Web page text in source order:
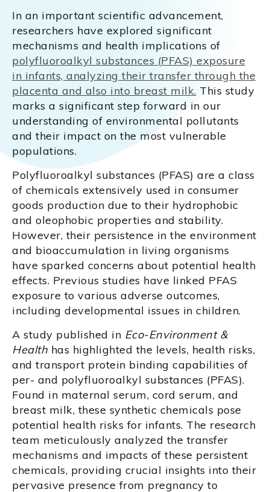
In an important scientific advancement,
researchers have explored significant
mechanisms and health implications of
polyfluoroalkyl substances (PFAS) exposure
in infants, analyzing their transfer through the
placenta and also into breast milk. This study
marks a significant step forward in our
understanding of environmental pollutants
and their impact on the most vulnerable
populations.
Polyfluoroalkyl substances (PFAS) are a class
of chemicals extensively used in consumer
goods production due to their hydrophobic
and oleophobic properties and stability.
However, their persistence in the environment
and bioaccumulation in living organisms
have sparked concerns about potential health
effects. Previous studies have linked PFAS
exposure to various adverse outcomes,
including developmental issues in children.
A study published in Eco-Environment &
Health has highlighted the levels, health risks,
and transport protein binding capabilities of
per- and polyfluoroalkyl substances (PFAS).
Found in maternal serum, cord serum, and
breast milk, these synthetic chemicals pose
potential health risks for infants. The research
team meticulously analyzed the transfer
mechanisms and impacts of these persistent
chemicals, providing crucial insights into their
pervasive presence from pregnancy to